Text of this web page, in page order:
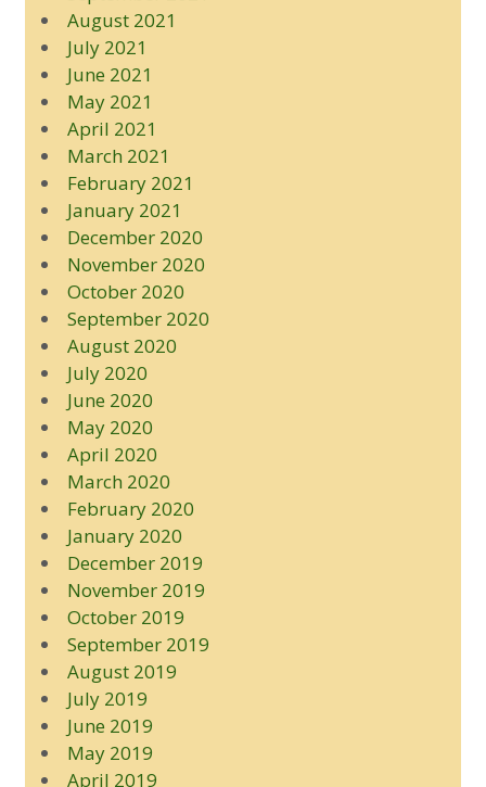
August 2021
July 2021
June 2021
May 2021
April 2021
March 2021
February 2021
January 2021
December 2020
November 2020
October 2020
September 2020
August 2020
July 2020
June 2020
May 2020
April 2020
March 2020
February 2020
January 2020
December 2019
November 2019
October 2019
September 2019
August 2019
July 2019
June 2019
May 2019
April 2019